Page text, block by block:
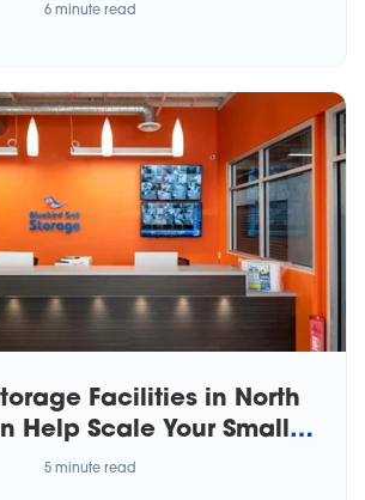
6 minute read
Facilities in North
Help Scale Your Small
Business
5 minute read